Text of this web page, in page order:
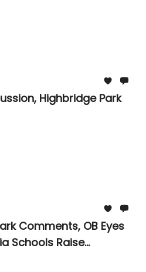
Highbridge Park
Comments, OB Eyes
Schools Raise